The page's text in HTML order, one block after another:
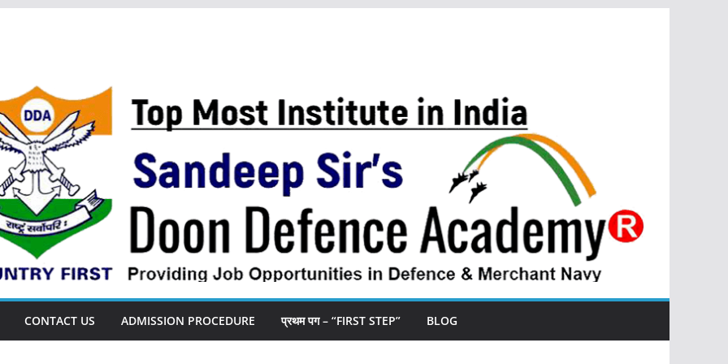
CONTACT US ADMISSION PROCEDURE प्रथम पग – “FIRST STEP” BLOG